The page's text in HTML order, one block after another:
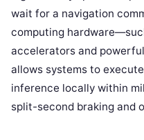
wait for a navigation
computing
accelerators and
allows systems to
inference locally within
split-second braking and